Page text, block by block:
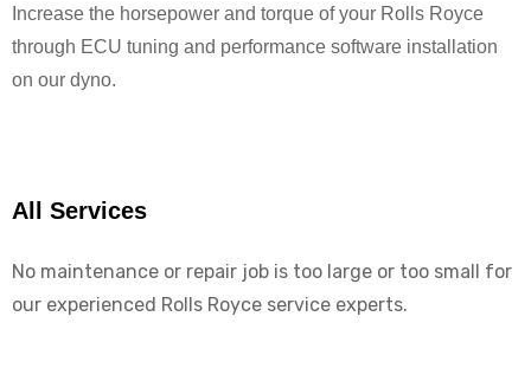
Increase the horsepower and torque of your Rolls Royce
through ECU tuning and performance software installation
on our dyno.
All Services
No maintenance or repair job is too large or too small for
our experienced Rolls Royce service experts.